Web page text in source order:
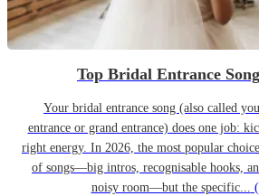
Top Bridal Entrance
Your bridal entrance song (also called
entrance or grand entrance) does one job:
right energy. In 2026, the most popular
of songs—big intros, recognisable hooks,
noisy room—but the specific...